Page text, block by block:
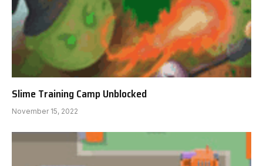
Slime Training Camp Unblocked
November 15, 2022